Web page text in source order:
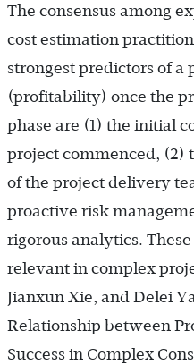
The consensus among
cost estimation
strongest predictors of a
(profitability) once the
phase are (1) the initial
project commenced, (2)
of the project delivery
proactive risk
rigorous analytics.
relevant in complex
Jianxun Xie, and Delei
Relationship between
Success in Complex